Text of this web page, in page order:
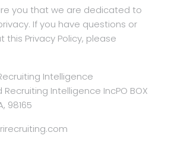
you that we are dedicated to
If you have questions or
Privacy Policy, please
Intelligence
Recruiting Intelligence IncPO BOX
98165